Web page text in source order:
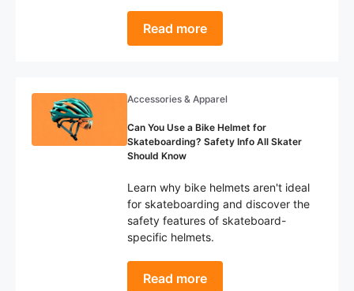
Read more
Accessories & Apparel
Can You Use a Bike Helmet for
Skateboarding? Safety Info All Skater
Should Know
Learn why bike helmets aren't ideal
for skateboarding and discover the
safety features of skateboard-
specific helmets.
Read more